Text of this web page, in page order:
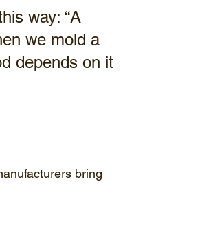
way: “A
we mold a
depends on it
bring